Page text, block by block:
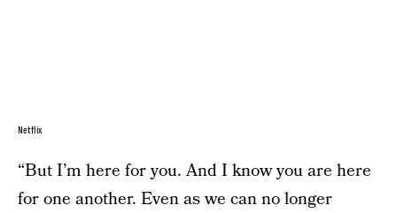
Netflix
“But I’m here for you. And I know you are here
for one another. Even as we can no longer